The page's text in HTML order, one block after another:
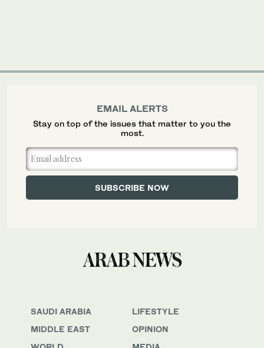
SAUDI ARABIA
MIDDLE EAST
LIFESTYLE
OPINION
EMAIL ALERTS
Stay on top of the issues that matter to you the
most.